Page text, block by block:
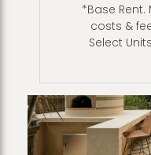
*Base Rent.
costs &
Select